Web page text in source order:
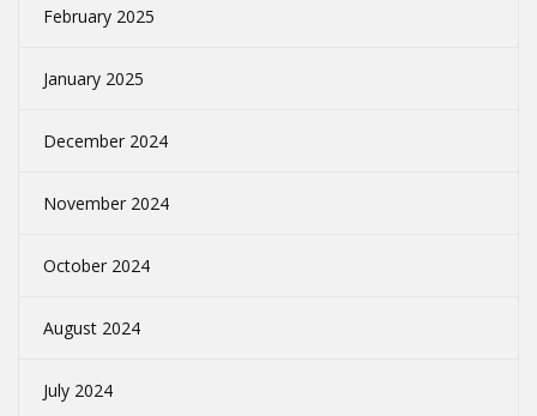
February 2025
January 2025
December 2024
November 2024
October 2024
August 2024
July 2024